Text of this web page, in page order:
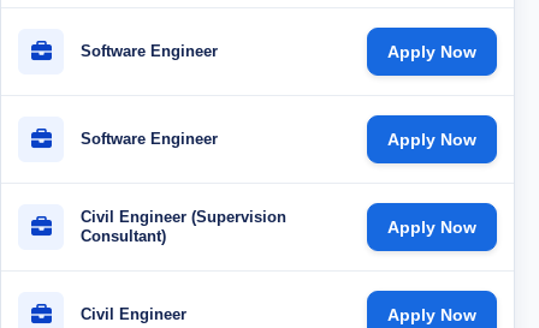
Software Engineer Apply Now
Software Engineer Apply Now
Civil Engineer (Supervision
Consultant)
Apply Now
Civil Engineer Apply Now